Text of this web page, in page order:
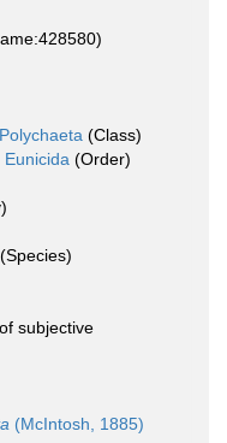
Polychaeta (Class)
Eunicida (Order)
(Species)
subjective
(McIntosh, 1885)